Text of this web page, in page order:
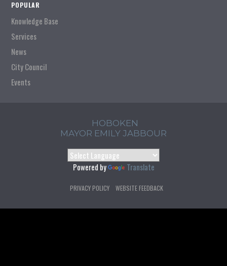
POPULAR
Knowledge Base
Services
News
City Council
Events
HOBOKEN
MAYOR EMILY JABBOUR
Powered by Translate
PRIVACY POLICY WEBSITE FEEDBACK